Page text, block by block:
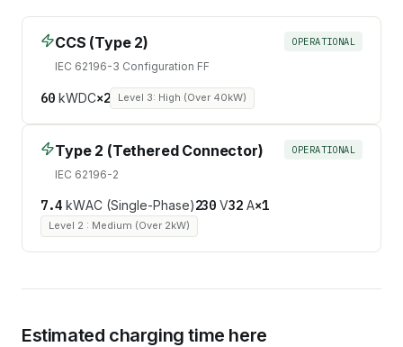
CCS (Type 2)
IEC 62196-3 Configuration FF
OPERATIONAL
60kWDC×2 Level 3: High (Over 40kW)
Type 2 (Tethered Connector)
IEC 62196-2
OPERATIONAL
7.4kWAC (Single-Phase)230 V32A×1
Level 2 : Medium (Over 2kW)
Estimated charging time here